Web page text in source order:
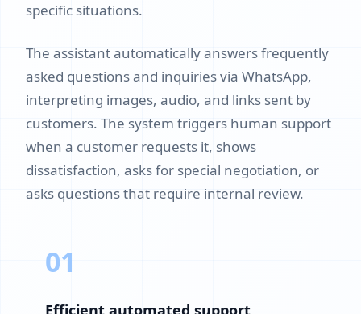
specific situations.
The assistant automatically answers frequently
asked questions and inquiries via WhatsApp,
interpreting images, audio, and links sent by
customers. The system triggers human support
when a customer requests it, shows
dissatisfaction, asks for special negotiation, or
asks questions that require internal review.
01
Efficient automated support